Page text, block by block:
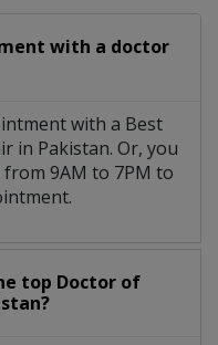
with a doctor
with a Best
in Pakistan. Or, you
from 9AM to 7PM to
top Doctor of